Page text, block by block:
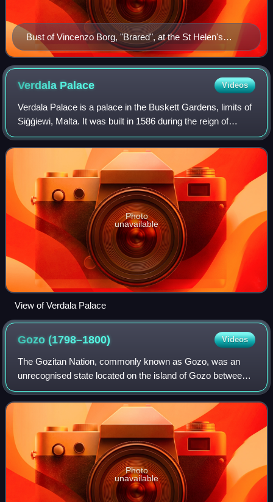
Bust of Vincenzo Borg, "Brared", at the St Helen's
Basilica Museum with the Maltese Blockade Gold
Medal. Sculpted by Salvu Psaila.
Verdala Palace Videos
Verdala Palace is a palace in the Buskett Gardens, limits of
Siġġiewi, Malta. It was built in 1586 during the reign of
Hugues Loubenx de Verdalle, and now serves as the official
summer residence of th
Photo
unavailable
View of Verdala Palace
Gozo(1798–1800) Videos
The Gozitan Nation, commonly known as Gozo, was an
unrecognised state located on the island of Gozo between
1798 and 1801 during the French Revolutionary Wars. It
was a monarchy recognising the author
Photo
unavailable